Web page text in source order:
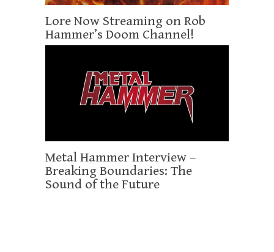
Lore Now Streaming on Rob
Hammer’s Doom Channel!
Metal Hammer Interview –
Breaking Boundaries: The
Sound of the Future